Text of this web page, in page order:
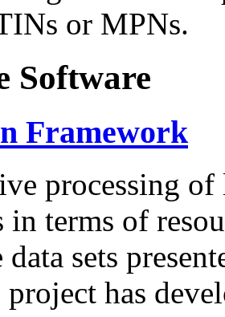
or MPNs.
Software
Framework
processing of
in terms of
sets
project has